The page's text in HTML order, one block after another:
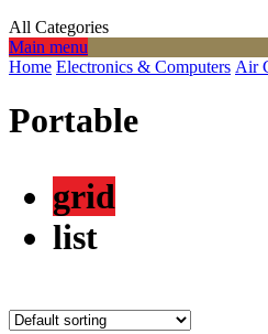
All Categories
Main menu
Home Electronics & Computers Air
Portable
grid
list